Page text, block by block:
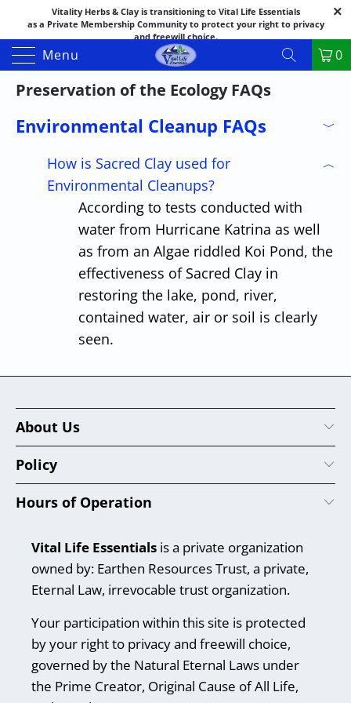
Vitality Herbs & Clay is transitioning to Vital Life Essentials
as a Private Membership Community to protect your right to privacy
and freewill choice.
Thank you for your patience as we make this transition.
Both names may appear in places as we complete the process.
If you have questions or need assistance feel free to call the office at
888-325-1475; 541-482-9633
Menu 0
Preservation of the Ecology FAQs
﹀
Environmental Cleanup FAQs
︿
How is Sacred Clay used for
Environmental Cleanups?
According to tests conducted with
water from Hurricane Katrina as well
as from an Algae riddled Koi Pond, the
effectiveness of Sacred Clay in
restoring the lake, pond, river,
contained water, air or soil is clearly
seen.
About Us
Policy
Hours of Operation
Vital Life Essentials is a private organization
owned by: Earthen Resources Trust, a private,
Eternal Law, irrevocable trust organization.
Your participation within this site is protected
by your right to privacy and freewill choice,
governed by the Natural Eternal Laws under
the Prime Creator, Original Cause of All Life,